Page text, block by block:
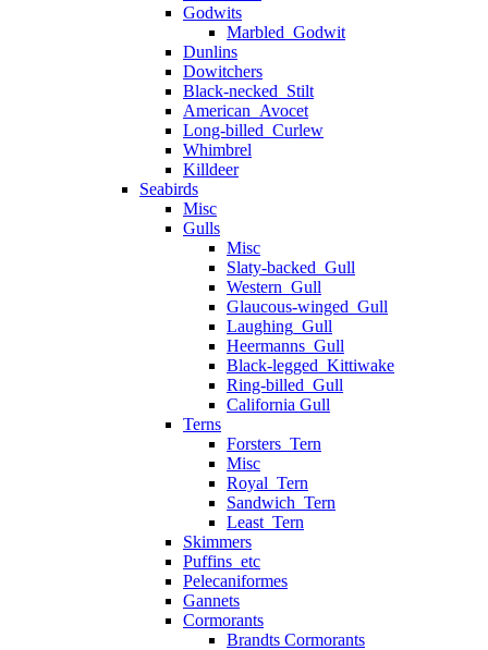
Godwits
Marbled_Godwit
Dunlins
Dowitchers
Black-necked_Stilt
American_Avocet
Long-billed_Curlew
Whimbrel
Killdeer
Seabirds
Misc
Gulls
Misc
Slaty-backed_Gull
Western_Gull
Glaucous-winged_Gull
Laughing_Gull
Heermanns_Gull
Black-legged_Kittiwake
Ring-billed_Gull
California Gull
Terns
Forsters_Tern
Misc
Royal_Tern
Sandwich_Tern
Least_Tern
Skimmers
Puffins_etc
Pelecaniformes
Gannets
Cormorants
Brandts Cormorants